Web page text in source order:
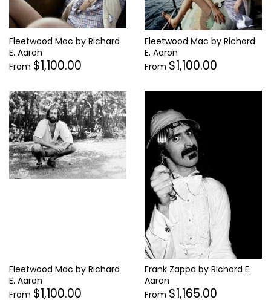
Fleetwood Mac by Richard
E. Aaron
From $1,100.00
Fleetwood Mac by Richard
E. Aaron
From $1,100.00
Fleetwood Mac by Richard
E. Aaron
From $1,100.00
Frank Zappa by Richard E.
Aaron
From $1,165.00